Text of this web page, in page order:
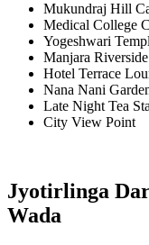
Mukundraj Hill
Medical College
Yogeshwari
Manjara Riverside
Hotel Terrace
Nana Nani
Late Night Tea
City View Point
Jyotirlinga
Wada